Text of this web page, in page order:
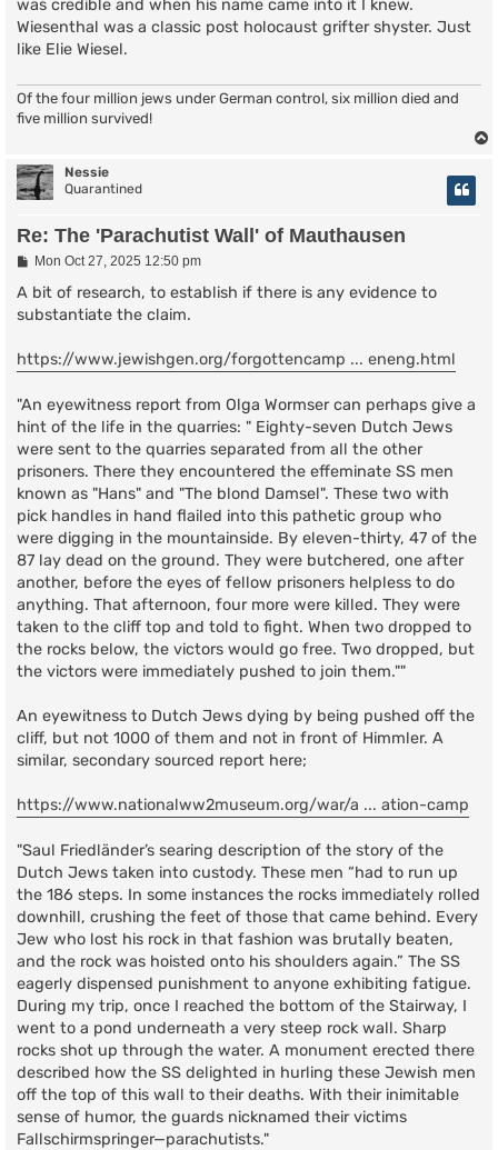
was credible and when his name came into it I knew.
Wiesenthal was a classic post holocaust grifter shyster. Just
like Elie Wiesel.
Of the four million jews under German control, six million died and
five million survived!
Nessie
Quarantined
Re: The 'Parachutist Wall' of Mauthausen
P
s
Mon Oct 27, 2025 12:50 pm
A bit of research, to establish if there is any evidence to
substantiate the claim.
https://www.jewishgen.org/forgottencamp ... eneng.html
"An eyewitness report from Olga Wormser can perhaps give a
hint of the life in the quarries: " Eighty-seven Dutch Jews
were sent to the quarries separated from all the other
prisoners. There they encountered the effeminate SS men
known as "Hans" and "The blond Damsel". These two with
pick handles in hand flailed into this pathetic group who
were digging in the mountainside. By eleven-thirty, 47 of the
87 lay dead on the ground. They were butchered, one after
another, before the eyes of fellow prisoners helpless to do
anything. That afternoon, four more were killed. They were
taken to the cliff top and told to fight. When two dropped to
the rocks below, the victors would go free. Two dropped, but
the victors were immediately pushed to join them.""
An eyewitness to Dutch Jews dying by being pushed off the
cliff, but not 1000 of them and not in front of Himmler. A
similar, secondary sourced report here;
https://www.nationalww2museum.org/war/a ... ation-camp
"Saul Friedländer’s searing description of the story of the
Dutch Jews taken into custody. These men “had to run up
the 186 steps. In some instances the rocks immediately rolled
downhill, crushing the feet of those that came behind. Every
Jew who lost his rock in that fashion was brutally beaten,
and the rock was hoisted onto his shoulders again.” The SS
eagerly dispensed punishment to anyone exhibiting fatigue.
During my trip, once I reached the bottom of the Stairway, I
went to a pond underneath a very steep rock wall. Sharp
rocks shot up through the water. A monument erected there
described how the SS delighted in hurling these Jewish men
off the top of this wall to their deaths. With their inimitable
sense of humor, the guards nicknamed their victims
Fallschirmspringer—parachutists."